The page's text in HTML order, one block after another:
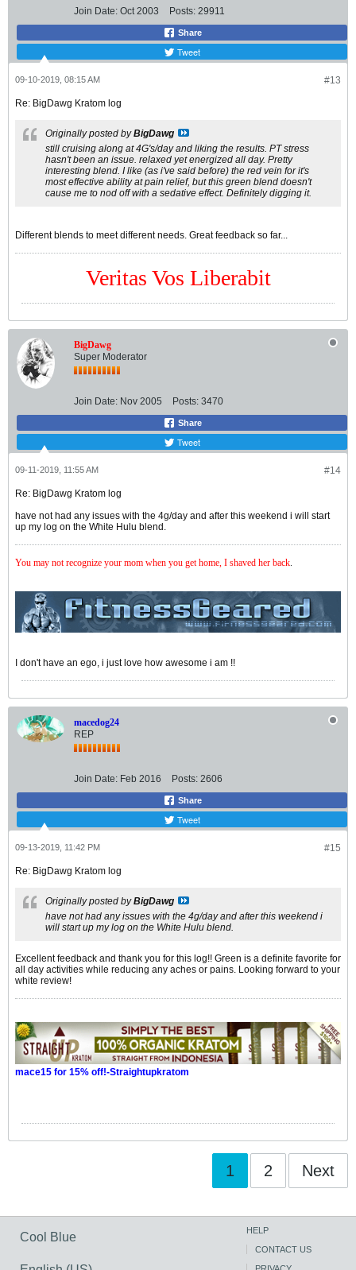
Join Date: Oct 2003 Posts: 29911
Share
Tweet
#13
09-10-2019, 08:15 AM
Re: BigDawg Kratom log
Originally posted byBigDawg
still cruising along at 4G's/day and liking the results. PT stress
hasn't been an issue. relaxed yet energized all day. Pretty
interesting blend. I like (as i've said before) the red vein for it's
most effective ability at pain relief, but this green blend doesn't
cause me to nod off with a sedative effect. Definitely digging it.
Different blends to meet different needs. Great feedback so far...
Veritas Vos Liberabit
BigDawg
Super Moderator
Join Date: Nov 2005 Posts: 3470
Share
Tweet
#14
09-11-2019, 11:55 AM
Re: BigDawg Kratom log
have not had any issues with the 4g/day and after this weekend i will start
up my log on the White Hulu blend.
You may not recognize your mom when you get home, I shaved her back
I don't have an ego, i just love how awesome i am !!
macedog24
REP
Join Date: Feb 2016 Posts: 2606
Share
Tweet
#15
09-13-2019, 11:42 PM
Re: BigDawg Kratom log
Originally posted byBigDawg
have not had any issues with the 4g/day and after this weekend i
will start up my log on the White Hulu blend.
Excellent feedback and thank you for this log!! Green is a definite favorite for
all day activities while reducing any aches or pains. Looking forward to your
white review!
mace15 for 15% off!-Straightupkratom
1 2 Next
Cool Blue
HELP
CONTACT US